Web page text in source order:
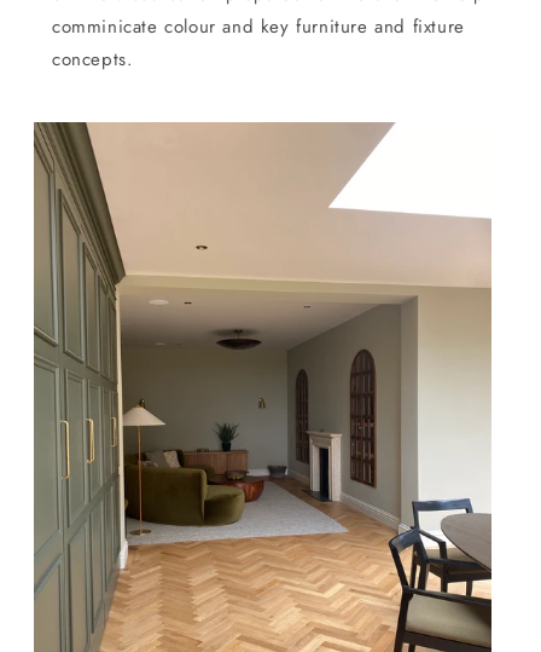
comminicate colour and key furniture and fixture
concepts.